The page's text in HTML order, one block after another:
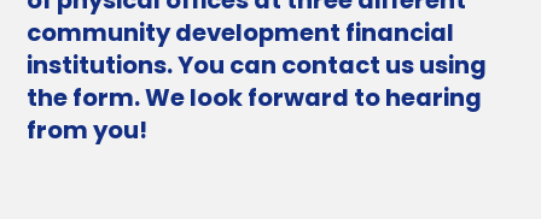
community development financial
institutions. You can contact us using
the form. We look forward to hearing
from you!